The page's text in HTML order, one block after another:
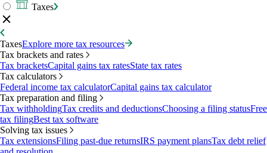
Taxes
TaxesExplore more tax resources
Tax brackets and rates
Tax bracketsCapital gains tax ratesState tax rates
Tax calculators
Federal income tax calculatorCapital gains tax calculator
Tax preparation and filing
Tax withholdingTax credits and deductionsChoosing a filing statusFree
tax filingBest tax software
Solving tax issues
Tax extensionsFiling past-due returnsIRS payment plansTax debt relief